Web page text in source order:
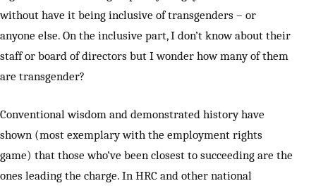
without have it being inclusive of transgenders – or
anyone else. On the inclusive part, I don’t know about their
staff or board of directors but I wonder how many of them
are transgender?
Conventional wisdom and demonstrated history have
shown (most exemplary with the employment rights
game) that those who’ve been closest to succeeding are the
ones leading the charge. In HRC and other national